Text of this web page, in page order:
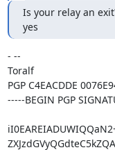
Is your relay an
yes
- --
Toralf
PGP C4EACDDE
-----BEGIN PGP